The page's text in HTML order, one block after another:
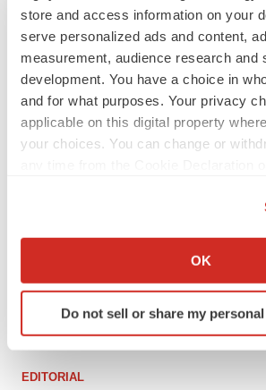
store and access information on your
serve personalized ads and content,
measurement, audience research and
development. You have a choice in
and for what purposes. Your privacy
applicable on this digital property
your choices. You can change or
Collect information about your
Identify your device by actively
specific characteristics
OK
Do not sell or share my
Heather McKenzie
FEATURED STORIES
EDITORIAL